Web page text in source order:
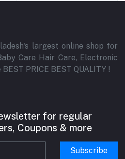
largest online shop for
Care Hair Care, Electronic
PRICE BEST QUALITY !
for regular
Coupons & more
Subscribe